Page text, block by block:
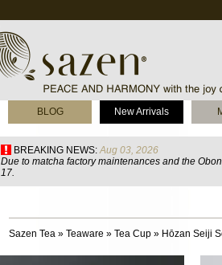
BLOG New Arrivals
BREAKING NEWS: Aug 03, 2026
Due to matcha factory maintenances and the
17.
Sazen Tea » Teaware » Tea Cup » Hōzan Seiji